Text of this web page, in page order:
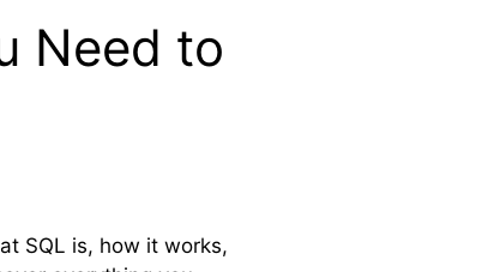
Need to
SQL is, how it works,